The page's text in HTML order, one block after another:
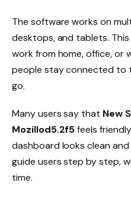
The software works on
desktops, and tablets.
work from home, office, or
people stay connected to
go.
Many users say that New
Mozillod5.2f5feels
dashboard looks clean and
guide users step by step,
time.